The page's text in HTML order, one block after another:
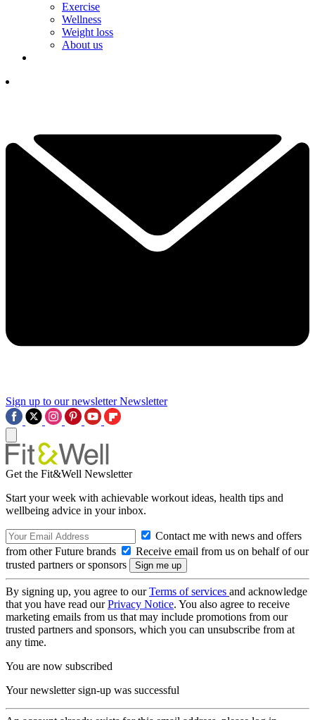
Exercise
Wellness
Weight loss
About us
Sign up to our newsletter Newsletter
Get the Fit&Well Newsletter
Start your week with achievable workout ideas, health tips and
wellbeing advice in your inbox.
Contact me with news and offers
from other Future brands
Receive email from us on behalf of our
trusted partners or sponsors
By signing up, you agree to ourTerms of services and acknowledge
that you have read ourPrivacy Notice. You also agree to receive
marketing emails from us that may include promotions from our
trusted partners and sponsors, which you can unsubscribe from at
any time.
You are now subscribed
Your newsletter sign-up was successful